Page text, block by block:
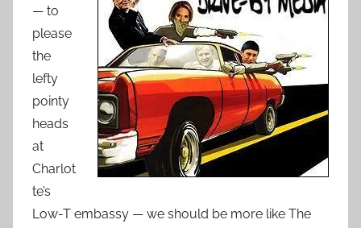
— to
please
the
lefty
pointy
heads
at
Charlot
te’s
Low-T embassy — we should be more like The